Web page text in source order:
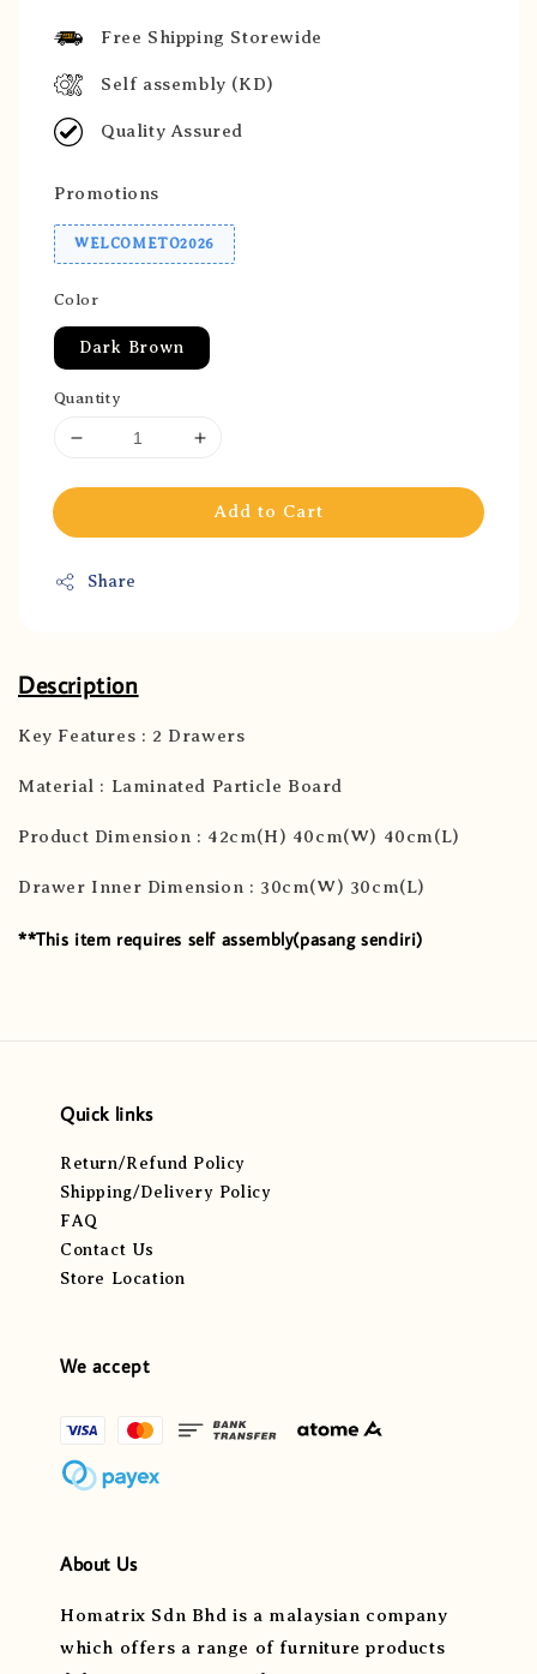
Free Shipping Storewide
Self assembly (KD)
Quality Assured
Promotions
WELCOMETO2026
Color
Dark Brown
Quantity
Add to Cart
Share
Description
Key Features : 2 Drawers
Material : Laminated Particle Board
Product Dimension : 42cm(H) 40cm(W) 40cm(L)
Drawer Inner Dimension : 30cm(W) 30cm(L)
**This item requires self assembly(pasang sendiri)
Quick links
Return/Refund Policy
Shipping/Delivery Policy
FAQ
Contact Us
Store Location
We accept
About Us
Homatrix Sdn Bhd is a malaysian company
which offers a range of furniture products